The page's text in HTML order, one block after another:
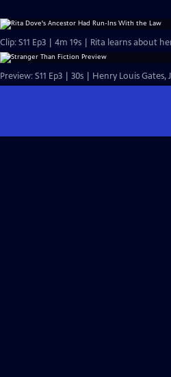
Clip: S11 Ep3 | 4m 19s | Rita learns about
Preview: S11 Ep3 | 30s | Henry Louis